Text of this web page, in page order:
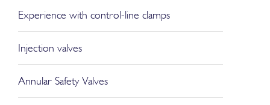
Experience with control-line clamps
Injection valves
Annular Safety Valves